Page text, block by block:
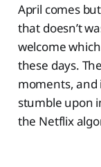
April comes
that doesn’t
welcome
these days.
moments, and
stumble upon
the Netflix